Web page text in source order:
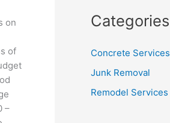
on
of
–
Categories
Concrete Services
Junk Removal
Remodel Services